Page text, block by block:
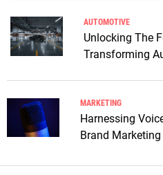
AUTOMOTIVE
Unlocking The
Transforming
MARKETING
Harnessing
Brand